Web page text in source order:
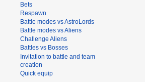
Bets
Respawn
Battle modes vs AstroLords
Battle modes vs Aliens
Challenge Aliens
Battles vs Bosses
Invitation to battle and team
creation
Quick equip